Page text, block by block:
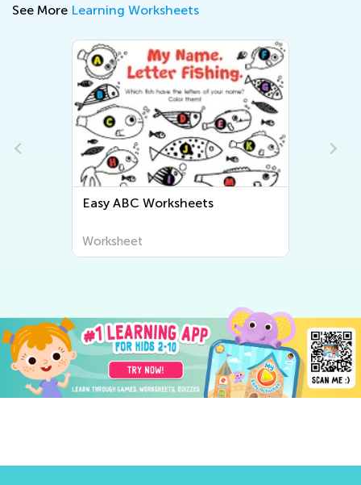
See More Learning Worksheets
Easy ABC Worksheets
Worksheet